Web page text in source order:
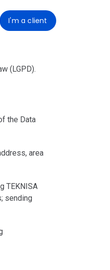
I'm a client
(LGPD).
the Data
area
TEKNISA
sending